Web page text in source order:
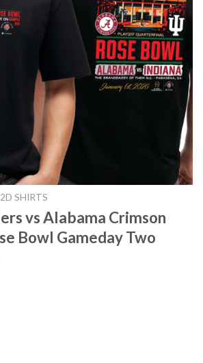
2D SHIRTS
vs Alabama Crimson
Bowl Gameday Two